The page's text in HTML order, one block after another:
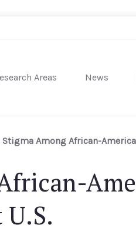
Areas News
Stigma Among African-